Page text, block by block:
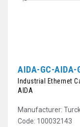
AIDA-GC-AIDA-
Industrial Ethernet
AIDA
Manufacturer:
Code: 100032143